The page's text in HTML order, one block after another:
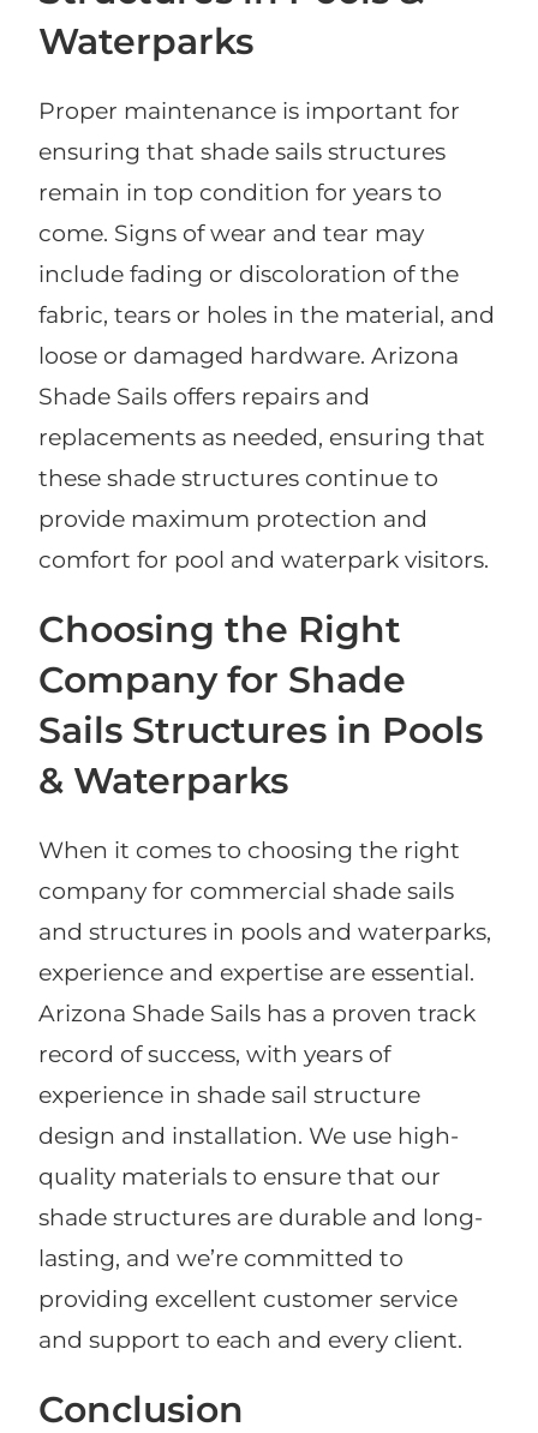
Waterparks
Proper maintenance is important for
ensuring that shade sails structures
remain in top condition for years to
come. Signs of wear and tear may
include fading or discoloration of the
fabric, tears or holes in the material, and
loose or damaged hardware. Arizona
Shade Sails offers repairs and
replacements as needed, ensuring that
these shade structures continue to
provide maximum protection and
comfort for pool and waterpark visitors.
Choosing the Right
Company for Shade
Sails Structures in Pools
& Waterparks
When it comes to choosing the right
company for commercial shade sails
and structures in pools and waterparks,
experience and expertise are essential.
Arizona Shade Sails has a proven track
record of success, with years of
experience in shade sail structure
design and installation. We use high-
quality materials to ensure that our
shade structures are durable and long-
lasting, and we’re committed to
providing excellent customer service
and support to each and every client.
Conclusion